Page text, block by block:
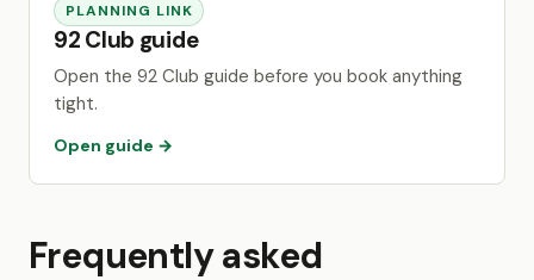
PLANNING LINK
92 Club guide
Open the 92 Club guide before you book anything
tight.
Open guide →
Frequently asked